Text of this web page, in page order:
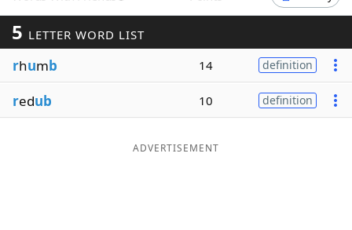
Our Brands
5 LETTER WORD LIST
rhumb 14 definition
redub 10 definition
ADVERTISEMENT